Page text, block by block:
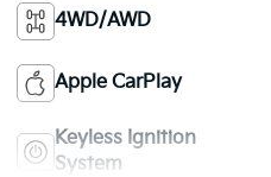
4WD/AWD
Apple CarPlay
Keyless Ignition
System